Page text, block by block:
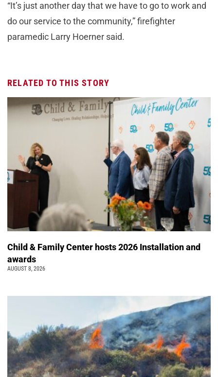
“It’s just another day that we have to go to work and
do our service to the community,” firefighter
paramedic Larry Hoerner said.
RELATED TO THIS STORY
Child & Family Center hosts 2026 Installation and
awards
AUGUST 8, 2026